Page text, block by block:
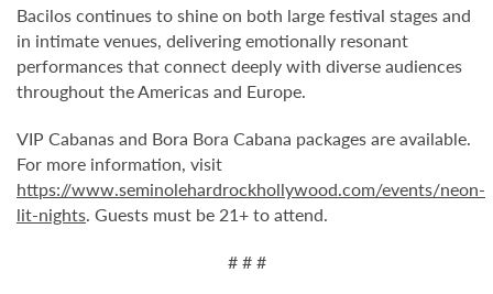
Bacilos continues to shine on both large festival stages and
in intimate venues, delivering emotionally resonant
performances that connect deeply with diverse audiences
throughout the Americas and Europe.
VIP Cabanas and Bora Bora Cabana packages are available.
For more information, visit
https://www.seminolehardrockhollywood.com/events/neon-
lit-nights. Guests must be 21+ to attend.
# # #